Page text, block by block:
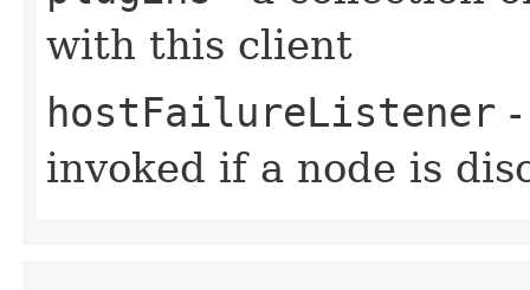
with this client
hostFailureListener
invoked if a node is